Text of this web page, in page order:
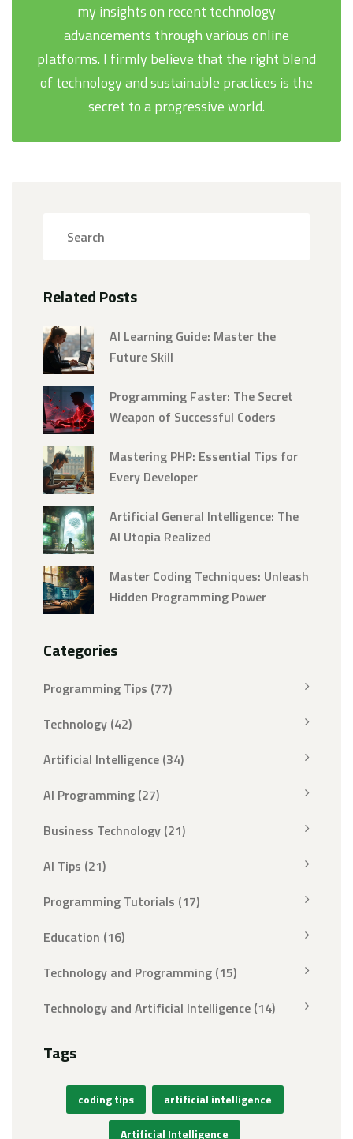
my insights on recent technology
advancements through various online
platforms. I firmly believe that the right blend
of technology and sustainable practices is the
secret to a progressive world.
Related Posts
AI Learning Guide: Master the
Future Skill
Programming Faster: The Secret
Weapon of Successful Coders
Mastering PHP: Essential Tips for
Every Developer
Artificial General Intelligence: The
AI Utopia Realized
Master Coding Techniques: Unleash
Hidden Programming Power
Categories
Programming Tips (77)
Technology (42)
Artificial Intelligence (34)
AI Programming (27)
Business Technology (21)
AI Tips (21)
Programming Tutorials (17)
Education (16)
Technology and Programming (15)
Technology and Artificial Intelligence (14)
Tags
coding tips artificial intelligence
Artificial Intelligence